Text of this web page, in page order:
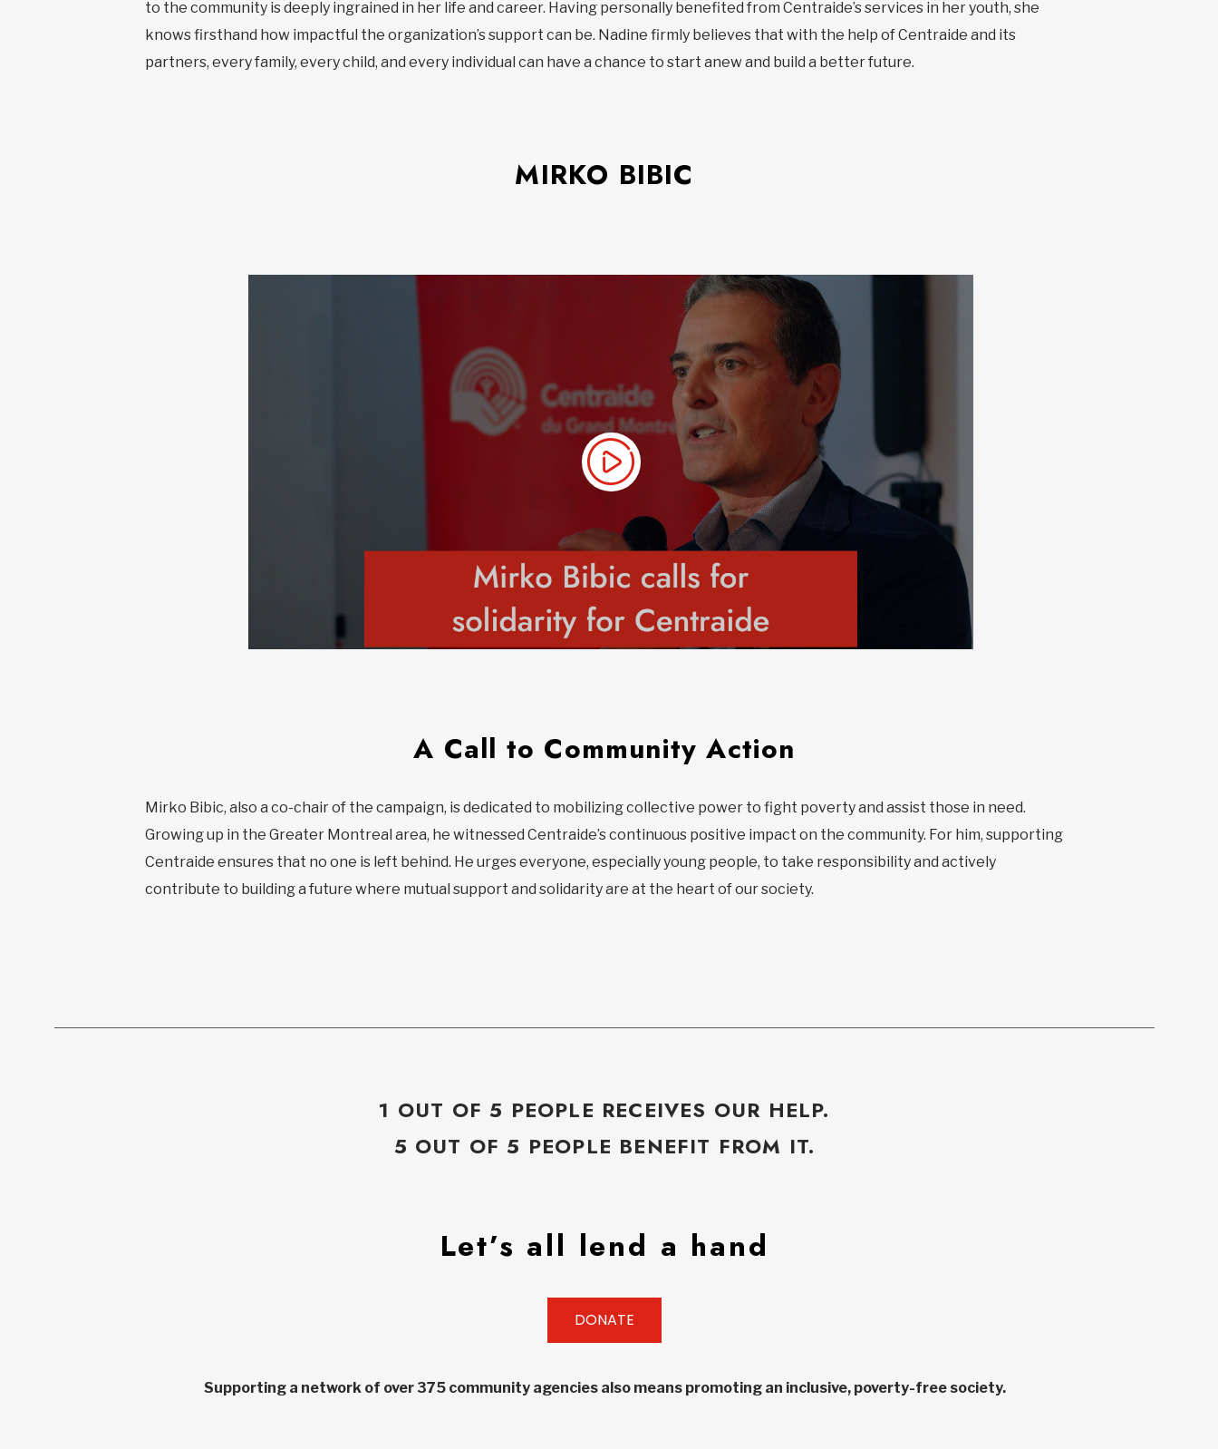
to the community is deeply ingrained in her life and career. Having personally benefited from Centraide’s services in her youth, she
knows firsthand how impactful the organization’s support can be. Nadine firmly believes that with the help of Centraide and its
partners, every family, every child, and every individual can have a chance to start anew and build a better future.
MIRKO BIBIC
A Call to Community Action
Mirko Bibic, also a co-chair of the campaign, is dedicated to mobilizing collective power to fight poverty and assist those in need.
Growing up in the Greater Montreal area, he witnessed Centraide’s continuous positive impact on the community. For him, supporting
Centraide ensures that no one is left behind. He urges everyone, especially young people, to take responsibility and actively
contribute to building a future where mutual support and solidarity are at the heart of our society.
1 OUT OF 5 PEOPLE RECEIVES OUR HELP.
5 OUT OF 5 PEOPLE BENEFIT FROM IT.
Let’s all lend a hand
DONATE
Supporting a network of over 375 community agencies also means promoting an inclusive, poverty-free society.